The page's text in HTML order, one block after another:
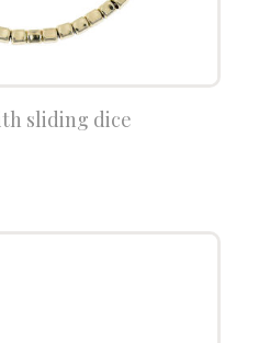
sliding dice